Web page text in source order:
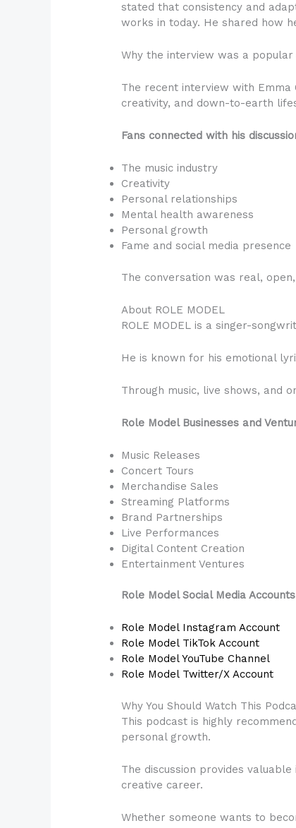
stated that consistency and
works in today. He shared how
Why the interview was a popular
The recent interview with Emma
creativity, and down-to-earth
Fans connected with his
The music industry
Creativity
Personal relationships
Mental health awareness
Personal growth
Fame and social media presence
The conversation was real,
About ROLE MODEL
ROLE MODEL is a singer-
He is known for his emotional
Through music, live shows, and
Role Model Businesses and
Music Releases
Concert Tours
Merchandise Sales
Streaming Platforms
Brand Partnerships
Live Performances
Digital Content Creation
Entertainment Ventures
Role Model Social Media Accounts
Role Model Instagram Account
Role Model TikTok Account
Role Model YouTube Channel
Role Model Twitter/X Account
Why You Should Watch This
This podcast is highly
personal growth.
The discussion provides
creative career.
Whether someone wants to